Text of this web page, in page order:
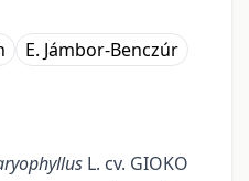
E. Jámbor-Benczúr
L. cv. GIOKO